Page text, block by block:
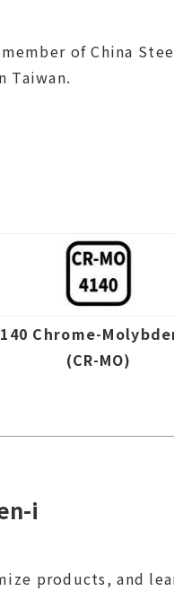
of China
Taiwan.
Chrome-
(CR-MO)
i
products, and